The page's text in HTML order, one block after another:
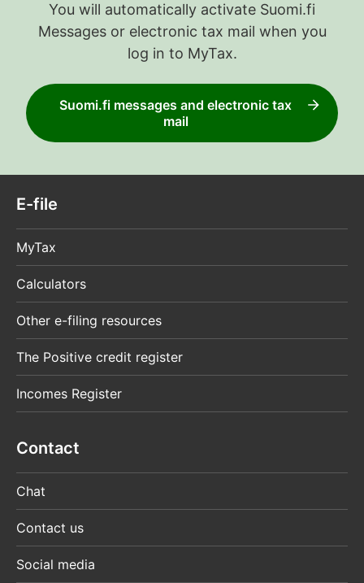
You will automatically activate Suomi.fi
Messages or electronic tax mail when you
log in to MyTax.
Suomi.fi messages and electronic tax
mail
E-file
MyTax
Calculators
Other e-filing resources
The Positive credit register
Incomes Register
Contact
Chat
Contact us
Social media